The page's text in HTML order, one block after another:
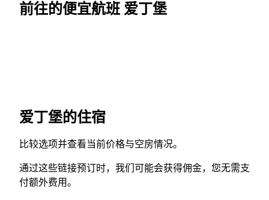
前往的便宜航班 爱丁堡
爱丁堡的住宿
比较选项并查看当前价格与空房情况。
通过这些链接预订时，我们可能会获得佣金，您无需支
付额外费用。